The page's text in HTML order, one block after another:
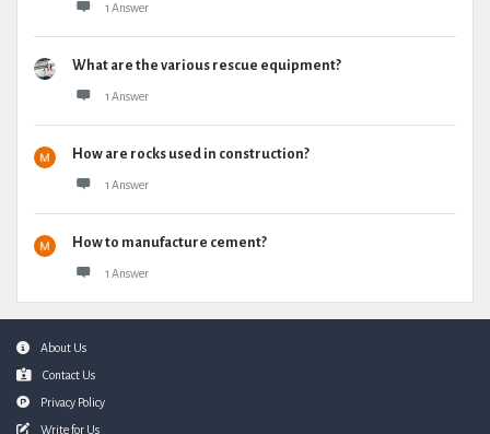
1 Answer
What are the various rescue equipment?
1 Answer
How are rocks used in construction?
1 Answer
How to manufacture cement?
1 Answer
FooterAbout Us
Contact Us
Privacy Policy
Write for Us